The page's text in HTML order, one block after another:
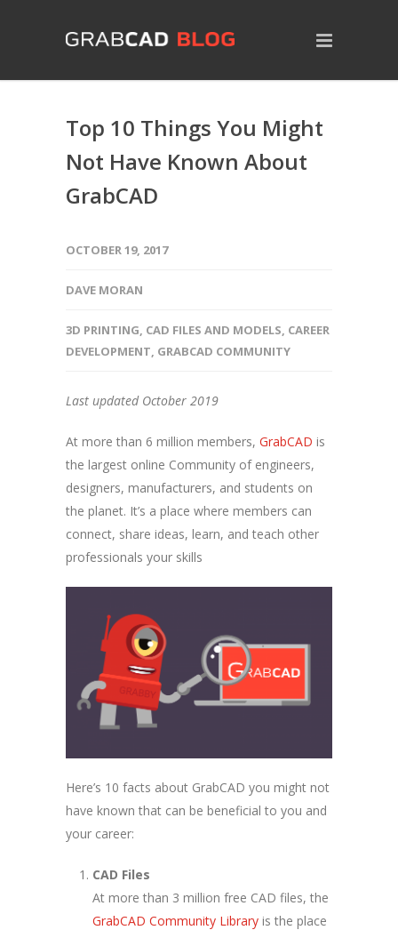
Top 10 Things You Might
Not Have Known About
GrabCAD
OCTOBER 19, 2017
DAVE MORAN
3D PRINTING, CAD FILES AND MODELS, CAREER
DEVELOPMENT, GRABCAD COMMUNITY
Last updated October 2019
At more than 6 million members, GrabCAD is
the largest online Community of engineers,
designers, manufacturers, and students on
the planet. It’s a place where members can
connect, share ideas, learn, and teach other
professionals your skills
Here’s 10 facts about GrabCAD you might not
have known that can be beneficial to you and
your career:
CAD Files
At more than 3 million free CAD files, the
GrabCAD Community Library is the place